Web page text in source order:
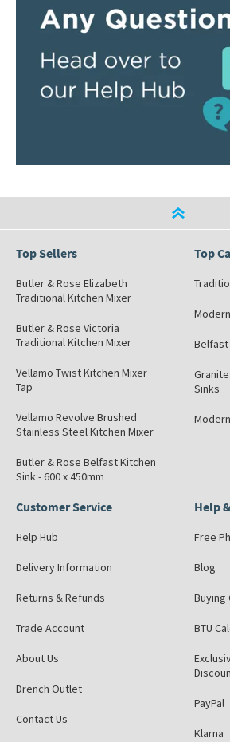
Top Sellers
Butler & Rose Elizabeth
Traditional Kitchen Mixer
Butler & Rose Victoria
Traditional Kitchen Mixer
Vellamo Twist Kitchen Mixer
Tap
Vellamo Revolve Brushed
Stainless Steel Kitchen Mixer
Butler & Rose Belfast Kitchen
Sink - 600 x 450mm
Top
Belfast
Sinks
Customer Service
Help Hub
Delivery Information
Returns & Refunds
Trade Account
About Us
Drench Outlet
Contact Us
Help
Free
Blog
Buying
BTU
PayPal
Klarna